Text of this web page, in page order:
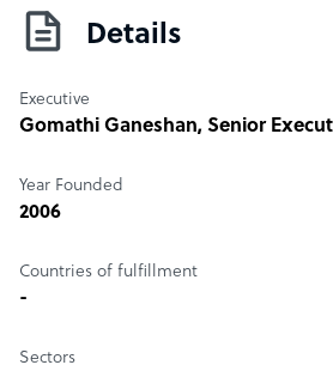
Details
Executive
Gomathi Ganeshan, Senior
Year Founded
2006
Countries of fulfillment
-
Sectors